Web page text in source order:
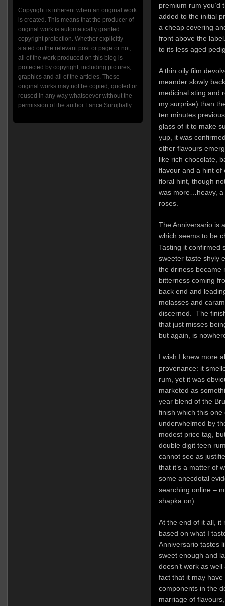
premium rum you’d
added to the initial
a cheap covering
front above the
to its less aged
A thin oily film
meander slowly
medicinal sting and
my surprise) than
ten minutes
glass of it to make
yup, it was
other flavours
like rich chocolate,
flavour and a hint
floral hint, though
was more…heavy, a
roses.
The Anniversario is
which seems to be
Tasting it confirmed
sweeter taste shyly
the driness became
bitterness coming
back end and
molasses and
discerned. The
that just misses
but again, is
I wish I knew more
provenance: it
rum, yet it was
marketed as
year blend of the
finish which this one
underwhelmed by
modest price tag,
double digit teen
cannot see as
that it’s a matter of
some anecdotal
searching online –
shapka on).
At the end of it all, it
based on what I
Anniversario tastes
sweet enough and
doesn’t work as
fact that it may
components in the
marriage of
Copyright is inherent when an original work
is created. This means that the producer of
original work is automatically granted
copyright protection. Whether explicitly
stated on the relevant post or page or not,
all of the work produced on this blog is
protected by copyright, including pictures,
graphics and all of the articles. These
original works may not be copied, quoted or
reused in any way whatsoever without the
permission of the author Lance Surujbally.